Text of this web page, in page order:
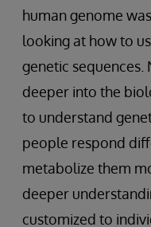
human genome
looking at how to
genetic sequences.
deeper into the
to understand
people respond
metabolize them
deeper
customized to